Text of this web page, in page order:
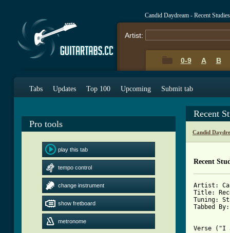
Candid Daydream - Recent
Artist:
0-9 A B
Tabs Updates Top 100 Upcoming Submit tab
Pro tools
play this tab
tempo control
change instrument
show fretboard
metronome
Recent
Candid
Recent
Artist:
Title:
Tuning:
Tabbed
Verse ("I